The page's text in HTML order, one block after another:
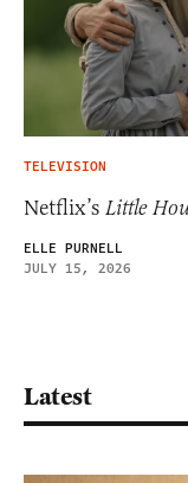
TELEVISION
Netflix’s Little
ELLE PURNELL
JULY 15, 2026
Latest